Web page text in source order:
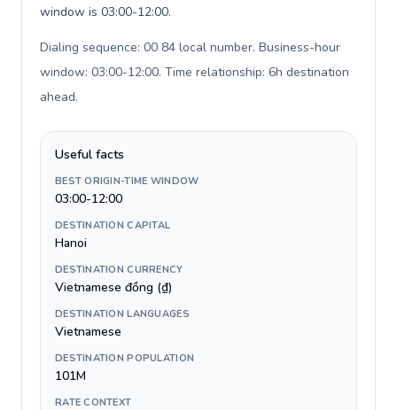
window is 03:00-12:00.
Dialing sequence: 00 84 local number. Business-hour
window: 03:00-12:00. Time relationship: 6h destination
ahead.
Useful facts
BEST ORIGIN-TIME WINDOW
03:00-12:00
DESTINATION CAPITAL
Hanoi
DESTINATION CURRENCY
Vietnamese đồng (₫)
DESTINATION LANGUAGES
Vietnamese
DESTINATION POPULATION
101M
RATE CONTEXT